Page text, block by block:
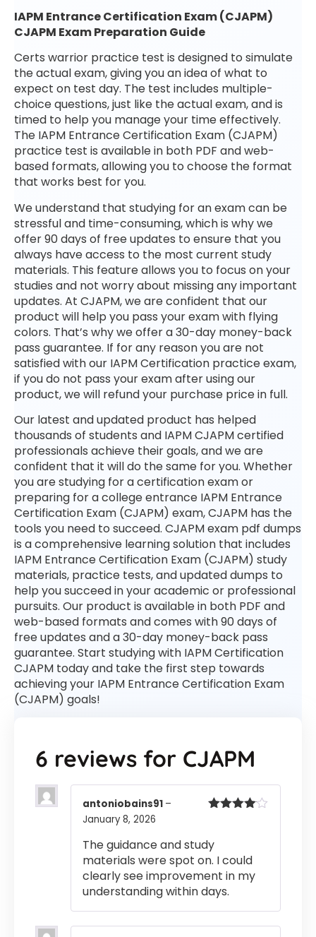
IAPM Entrance Certification Exam (CJAPM)
CJAPM Exam Preparation Guide
Certs warrior practice test is designed to simulate
the actual exam, giving you an idea of what to
expect on test day. The test includes multiple-
choice questions, just like the actual exam, and is
timed to help you manage your time effectively.
The IAPM Entrance Certification Exam (CJAPM)
practice test is available in both PDF and web-
based formats, allowing you to choose the format
that works best for you.
We understand that studying for an exam can be
stressful and time-consuming, which is why we
offer 90 days of free updates to ensure that you
always have access to the most current study
materials. This feature allows you to focus on your
studies and not worry about missing any important
updates. At CJAPM, we are confident that our
product will help you pass your exam with flying
colors. That’s why we offer a 30-day money-back
pass guarantee. If for any reason you are not
satisfied with our IAPM Certification practice exam,
if you do not pass your exam after using our
product, we will refund your purchase price in full.
Our latest and updated product has helped
thousands of students and IAPM CJAPM certified
professionals achieve their goals, and we are
confident that it will do the same for you. Whether
you are studying for a certification exam or
preparing for a college entrance IAPM Entrance
Certification Exam (CJAPM) exam, CJAPM has the
tools you need to succeed. CJAPM exam pdf dumps
is a comprehensive learning solution that includes
IAPM Entrance Certification Exam (CJAPM) study
materials, practice tests, and updated dumps to
help you succeed in your academic or professional
pursuits. Our product is available in both PDF and
web-based formats and comes with 90 days of
free updates and a 30-day money-back pass
guarantee. Start studying with IAPM Certification
CJAPM today and take the first step towards
achieving your IAPM Entrance Certification Exam
(CJAPM) goals!
6 reviews for CJAPM
antoniobains91 –
January 8, 2026
The guidance and study
materials were spot on. I could
clearly see improvement in my
understanding within days.